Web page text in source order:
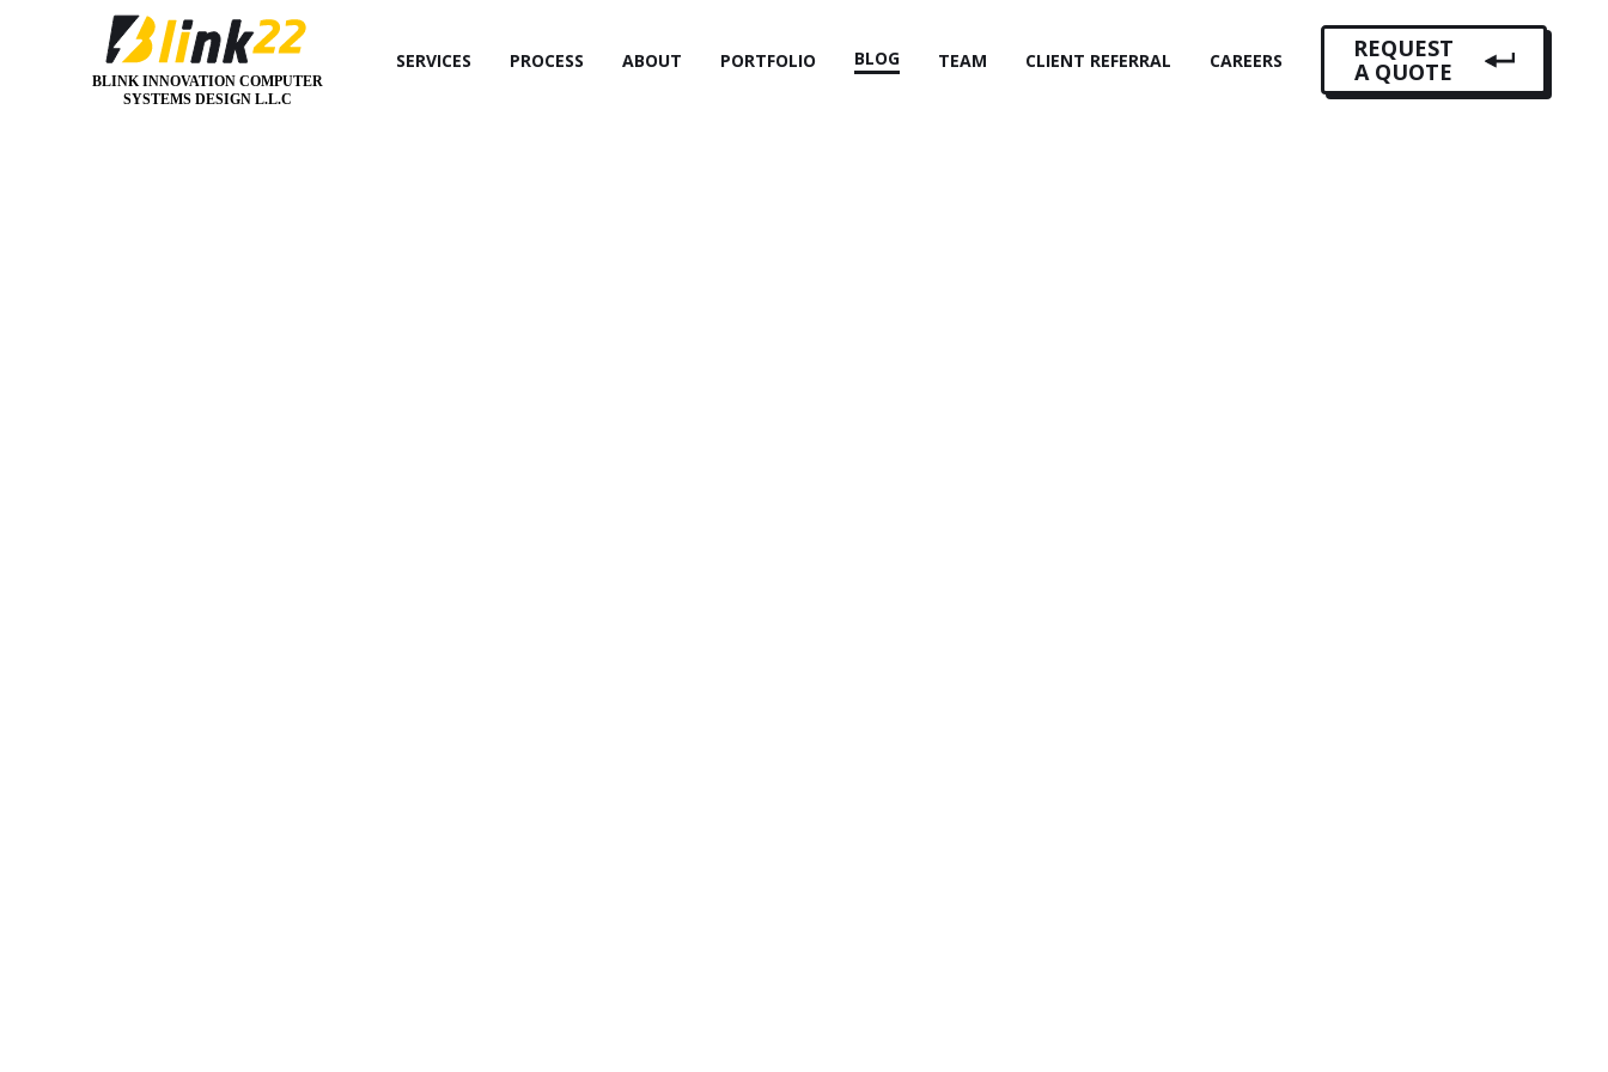
BLINK INNOVATION COMPUTER
SYSTEMS DESIGN L.L.C
SERVICES PROCESS ABOUT PORTFOLIO BLOG TEAM CLIENT REFERRAL CAREERS
REQUEST
A QUOTE